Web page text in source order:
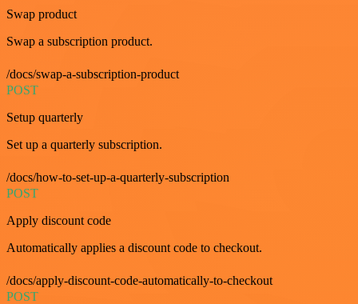
Swap product
Swap a subscription product.
/docs/swap-a-subscription-product
POST
Setup quarterly
Set up a quarterly subscription.
/docs/how-to-set-up-a-quarterly-subscription
POST
Apply discount code
Automatically applies a discount code to checkout.
/docs/apply-discount-code-automatically-to-checkout
POST